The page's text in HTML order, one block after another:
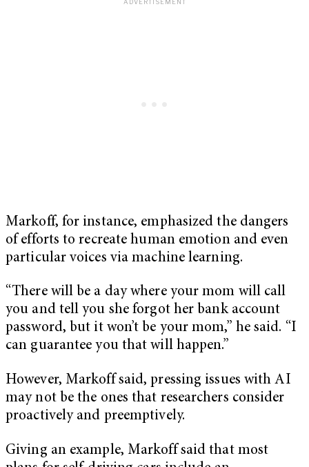
Markoff, for instance, emphasized the dangers
of efforts to recreate human emotion and even
particular voices via machine learning.
“There will be a day where your mom will call
you and tell you she forgot her bank account
password, but it won’t be your mom,” he said. “I
can guarantee you that will happen.”
However, Markoff said, pressing issues with AI
may not be the ones that researchers consider
proactively and preemptively.
Giving an example, Markoff said that most